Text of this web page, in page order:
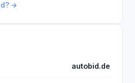
→
autobid.de